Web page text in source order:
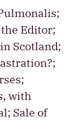
Editor;
Scotland;
with
Sale of